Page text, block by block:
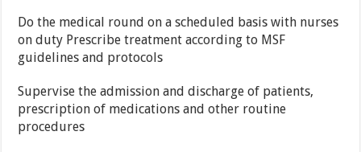
Do the medical round on a scheduled basis with nurses
on duty Prescribe treatment according to MSF
guidelines and protocols
Supervise the admission and discharge of patients,
prescription of medications and other routine
procedures